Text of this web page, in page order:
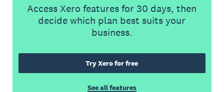
Access Xero features for 30 days, then
decide which plan best suits your
business.
Try Xero for free
See all features